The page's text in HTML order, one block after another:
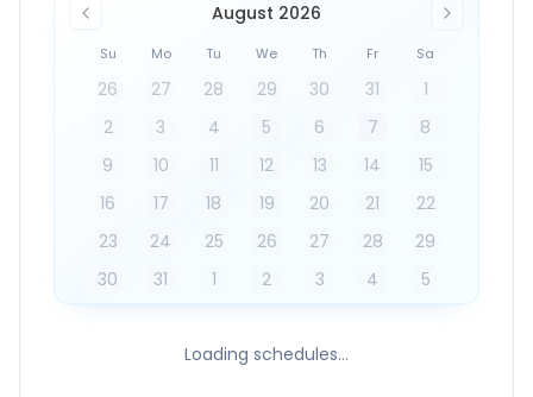
August 2026
Su Mo Tu We Th Fr Sa
26 27 28 29 30 31
1
2
3 4 5 6 7
8
9
10 11 12 13 14
15
16
17 18 19 20 21
22
23
24 25 26 27 28
29
30
31 1 2 3 4 5
Loading schedules...